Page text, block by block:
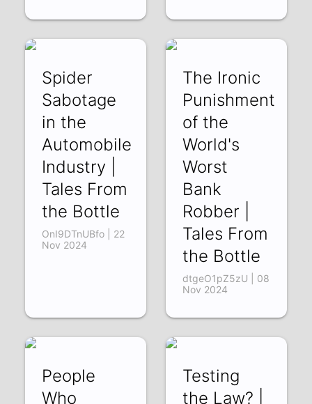
Spider
Sabotage
in the
Automobile
Industry |
Tales From
the Bottle
OnI9DTnUBfo | 22
Nov 2024
The Ironic
Punishment
of the
World's
Worst
Bank
Robber |
Tales From
the Bottle
dtgeO1pZ5zU | 08
Nov 2024
People
Who
Testing
the Law? |